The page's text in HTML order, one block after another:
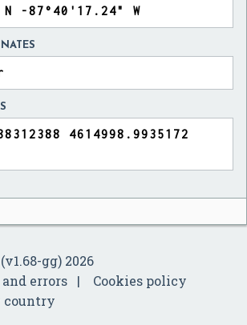
gg) 2026
errors
Cookies policy
country